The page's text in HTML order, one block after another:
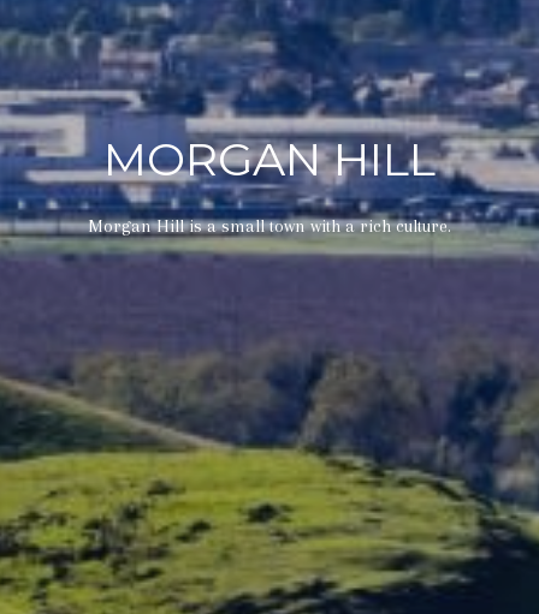
MORGAN HILL
Morgan Hill is a small town with a rich culture.